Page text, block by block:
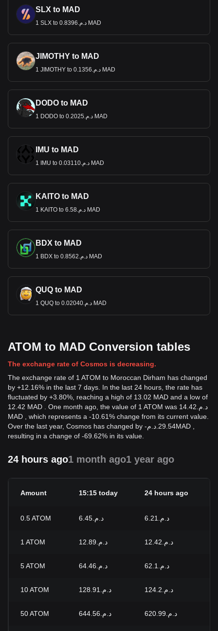
SLX to MAD
1 SLX to د.م.0.8396 MAD
JIMOTHY to MAD
1 JIMOTHY to د.م.0.1356 MAD
DODO to MAD
1 DODO to د.م.0.2025 MAD
IMU to MAD
1 IMU to د.م.0.03110 MAD
KAITO to MAD
1 KAITO to د.م.6.58 MAD
BDX to MAD
1 BDX to د.م.0.8562 MAD
QUQ to MAD
1 QUQ to د.م.0.02040 MAD
ATOM to MAD Conversion tables
The exchange rate of Cosmos is decreasing.
The exchange rate of 1 ATOM to Moroccan Dirham has changed
by +12.16% in the last 7 days. In the last 24 hours, the rate has
fluctuated by +3.80%, reaching a high of 13.02 MAD and a low of
12.42 MAD . One month ago, the value of 1 ATOM was د.م.14.42
MAD , which represents a -10.61% change from its current value.
Over the last year, Cosmos has changed by - 29.54MAD
resulting in a change of -69.62% in its value.
24 hours ago1 month ago1 year ago
Amount 15:15 today 24 hours ago
0.5ATOM د.م.6.45 د.م.6.21
1 ATOM د.م.12.89 د.م.12.42
5ATOM د.م.64.46 د.م.62.1
10ATOM د.م.128.91 د.م.124.2
50ATOM د.م.644.56 د.م.620.99